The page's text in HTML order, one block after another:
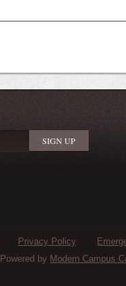
Privacy Policy
Powered by Modern Campus